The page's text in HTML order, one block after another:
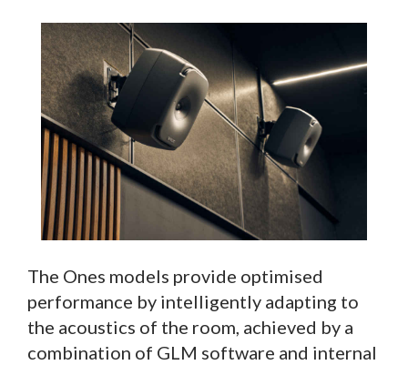
The Ones models provide optimised
performance by intelligently adapting to
the acoustics of the room, achieved by a
combination of GLM software and internal